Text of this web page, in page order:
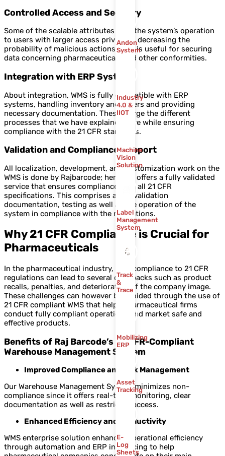
Andon
System
Industry
4.0 &
IIOT
Machine
Vision
Solution
Label
Management
System
Track
&
Trace
Mobilizing
ERP
Asset
Tracking
E-
Log
Sheets
Controlled Access and Security
Some of the scalable attributes limit the system’s operation
to users with larger access privileges decreasing the
probability of malicious actions. This is useful for securing
data concerning pharmaceuticals and other conformities.
Integration with ERP Systems
About integration, WMS is fully compatible with ERP
systems, handling inventory and orders and providing
necessary documentation. These merge the different
processes that we have explained here while ensuring
compliance with the 21 CFR standards.
Validation and Compliance Support
All localization, development, and customization work on the
WMS is done by Rajbarcode; hence, it offers a fully validated
service that ensures compliance with all 21 CFR
specifications. This comprises aid in validation
documentation, testing as well as the operation of the
system in compliance with the regulations.
Why 21 CFR Compliance is Crucial for
Pharmaceuticals
In the pharmaceutical industry, non-compliance to 21 CFR
regulations can lead to several drawbacks such as product
recalls, penalties, and deterioration of the company image.
These challenges can however be avoided through the use of
21 CFR compliant WMS that helps pharmaceutical firms
conduct fully compliant operations and market safe and
effective products.
Benefits of Raj Barcode’s 21 CFR-Compliant
Warehouse Management System
Improved Compliance and Risk Management
Our Warehouse Management System minimizes non-
compliance since it offers real-time monitoring, clear
documentation as well as restricted access.
Enhanced Efficiency and Productivity
WMS enterprise solution enhances operational efficiency
through automation and ERP interfacing to help